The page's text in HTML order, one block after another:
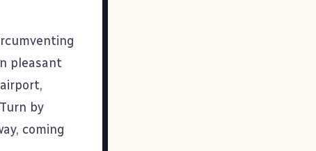
pleasant
by
coming